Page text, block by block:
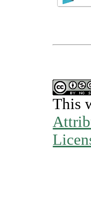
This